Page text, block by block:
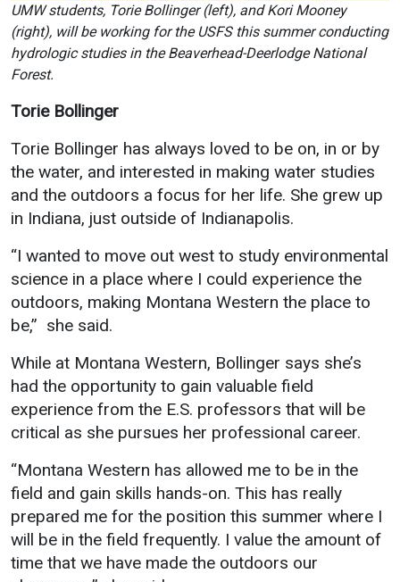
Events Calendar
Administration
Mission, Vision, Core
Values
Interactive Map
Printable Map
News & Events
Communications
Give to UMW
Student
Life
Campus Life
Student
Success
Safety &
Wellness
Incident
Reporting
Campus
Safety
Services
Business
Services
IT Services
Dining
UMW students, Torie Bollinger (left), and Kori Mooney
(right), will be working for the USFS this summer conducting
hydrologic studies in the Beaverhead-Deerlodge National
Forest.
Torie Bollinger
Torie Bollinger has always loved to be on, in or by
the water, and interested in making water studies
and the outdoors a focus for her life. She grew up
in Indiana, just outside of Indianapolis.
“I wanted to move out west to study environmental
science in a place where I could experience the
outdoors, making Montana Western the place to
be,” she said.
While at Montana Western, Bollinger says she’s
had the opportunity to gain valuable field
experience from the E.S. professors that will be
critical as she pursues her professional career.
“Montana Western has allowed me to be in the
field and gain skills hands-on. This has really
prepared me for the position this summer where I
will be in the field frequently. I value the amount of
time that we have made the outdoors our